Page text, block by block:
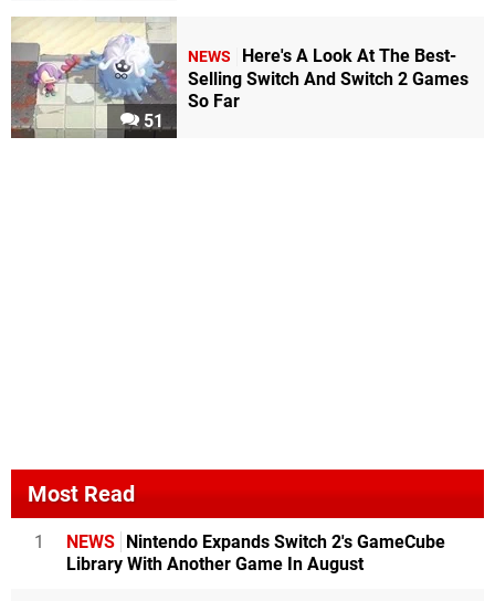
51
NEWS
Here's A Look At The Best-
Selling Switch And Switch 2 Games
So Far
Most Read
1 NEWS
Nintendo Expands Switch 2's GameCube
Library With Another Game In August